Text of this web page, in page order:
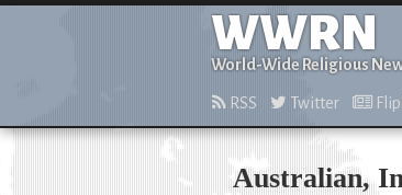
WWRN
World-Wide Religious
RSS Twitter
Australian,